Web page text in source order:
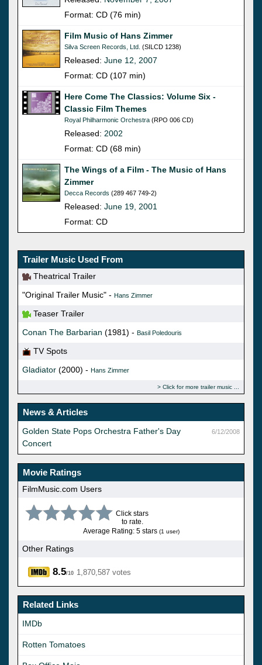
Format: CD (76 min)
Film Music of Hans Zimmer
Silva Screen Records, Ltd. (SILCD 1238)
Released: June 12, 2007
Format: CD (107 min)
Here Come The Classics: Volume Six -
Classic Film Themes
Royal Philharmonic Orchestra (RPO 006 CD)
Released: 2002
Format: CD (68 min)
The Wings of a Film - The Music of Hans
Zimmer
Decca Records (289 467 749-2)
Released: June 19, 2001
Format: CD
Trailer Music Used From
Theatrical Trailer
"Original Trailer Music" - Hans Zimmer
Teaser Trailer
Conan The Barbarian (1981) - Basil Poledouris
TV Spots
Gladiator (2000) - Hans Zimmer
Click for more trailer music
News & Articles
6/12/2008
Golden State Pops Orchestra Father's Day
Concert
Movie Ratings
FilmMusic.com Users
Click stars
to rate.
Average Rating: 5 stars (1 user)
Other Ratings
8.5/10 1,870,587 votes
Related Links
IMDb
Rotten Tomatoes